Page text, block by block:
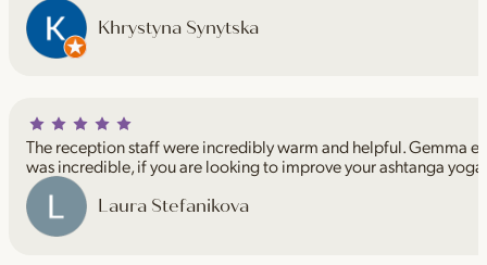
Khrystyna Synytska
Laura Stefanikova
The reception staff were incredibly warm and helpful. Gemma
was incredible, if you are looking to improve your ashtanga